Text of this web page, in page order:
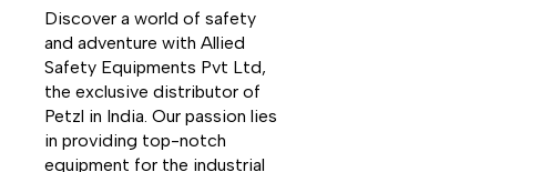
Discover a world of safety
and adventure with Allied
Safety Equipments Pvt Ltd,
the exclusive distributor of
Petzl in India. Our passion lies
in providing top-notch
equipment for the industrial